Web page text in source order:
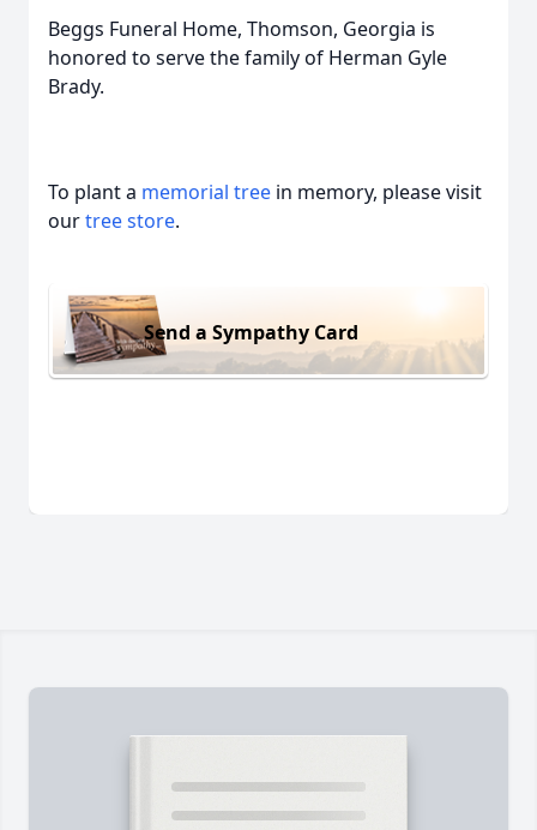
Beggs Funeral Home, Thomson, Georgia is
honored to serve the family of Herman Gyle
Brady.
To plant a memorial tree in memory, please visit
ourtree store.
Send a Sympathy Card